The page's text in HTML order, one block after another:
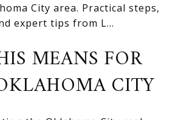
City area. Practical steps,
expert tips from L...
MEANS FOR
CITY